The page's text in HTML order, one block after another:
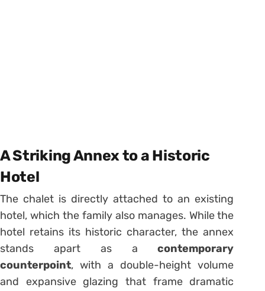
A Striking Annex to a Historic
Hotel
The chalet is directly attached to an existing
hotel, which the family also manages. While the
hotel retains its historic character, the annex
stands apart as acontemporary
counterpoint, with a double-height volume
and expansive glazing that frame dramatic